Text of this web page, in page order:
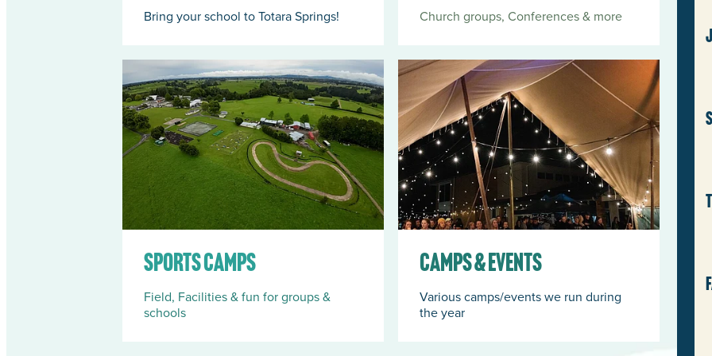
Bring your school to Totara Springs! Church groups, Conferences & more
Sports Camps
Sports Camps
Field, Facilities & fun for groups &
schools
Camps & Events
Camps & Events
Various camps/events we run during
the year